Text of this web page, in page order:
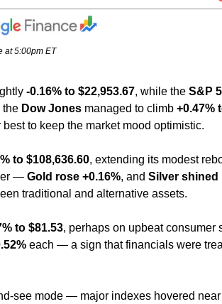
at 5:00pm ET
-0.16% to $22,953.67, while the S&P
the Dow Jones managed to climb +0.47%
to keep the market mood optimistic.
to $108,636.60, extending its modest
— Gold rose +0.16%, and Silver shined
traditional and alternative assets.
to $81.53, perhaps on upbeat consumer
each — a sign that financials were
see mode — major indexes hovered near